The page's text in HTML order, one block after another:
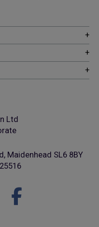
Ltd
Maidenhead SL6 8BY